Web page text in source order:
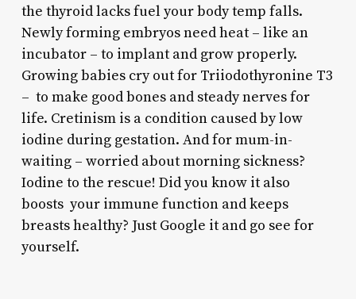
the thyroid lacks fuel your body temp falls.
Newly forming embryos need heat – like an
incubator – to implant and grow properly.
Growing babies cry out for Triiodothyronine T3
– to make good bones and steady nerves for
life. Cretinism is a condition caused by low
iodine during gestation. And for mum-in-
waiting – worried about morning sickness?
Iodine to the rescue! Did you know it also
boosts your immune function and keeps
breasts healthy? Just Google it and go see for
yourself.